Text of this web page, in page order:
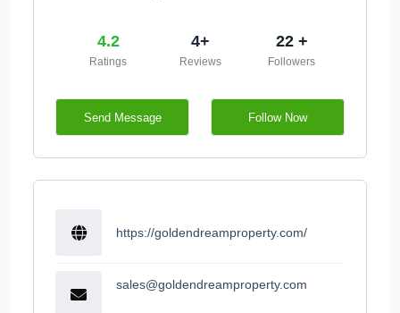
4.2
Ratings
4+
Reviews
22 +
Followers
Send Message Follow Now
https://goldendreamproperty.com/
sales@goldendreamproperty.com